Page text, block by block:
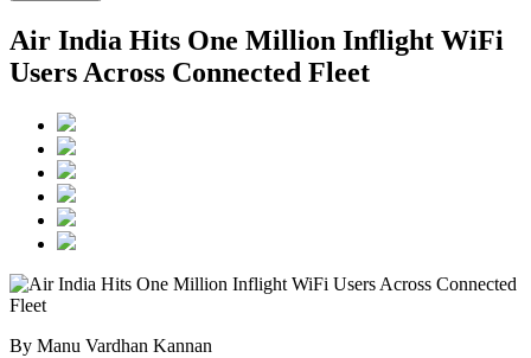
Air India Hits One Million Inflight WiFi
Users Across Connected Fleet
By Manu Vardhan Kannan